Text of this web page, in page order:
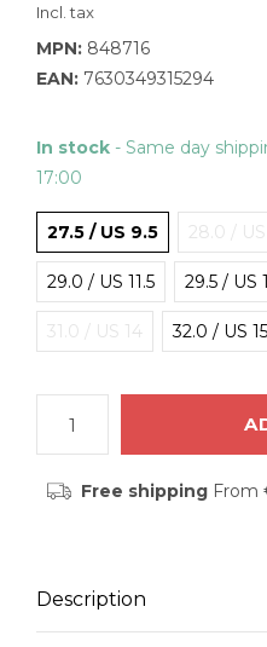
Incl. tax
MPN: 848716
EAN: 7630349315294
In stock - Same day
17:00
27.5 / US 9.5 28.0 / US
29.0 / US 11.5 29.5 / US
31.0 / US 14 32.0 / US 15
Free shippingFrom
Description